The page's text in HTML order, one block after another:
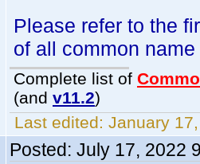
Please refer to the
of all common
Complete list of
(and v11.2)
Last edited: January
Posted: July 17, 2022